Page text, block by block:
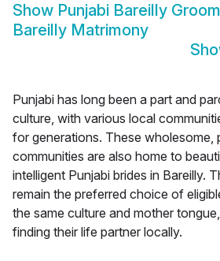
Show Punjabi Bareilly Groom
Bareilly Matrimony
Punjabi has long been a part and
culture, with various local
for generations. These wholesome,
communities are also home to
intelligent Punjabi brides in Bareilly.
remain the preferred choice of
the same culture and mother
finding their life partner locally.